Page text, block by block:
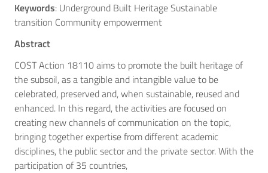
Keywords: Underground Built Heritage Sustainable
transition Community empowerment
Abstract
COST Action 18110 aims to promote the built heritage of
the subsoil, as a tangible and intangible value to be
celebrated, preserved and, when sustainable, reused and
enhanced. In this regard, the activities are focused on
creating new channels of communication on the topic,
bringing together expertise from different academic
disciplines, the public sector and the private sector. With the
participation of 35 countries,